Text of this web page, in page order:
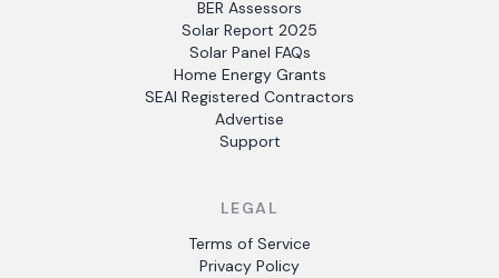
BER Assessors
Solar Report 2025
Solar Panel FAQs
Home Energy Grants
SEAI Registered Contractors
Advertise
Support
LEGAL
Terms of Service
Privacy Policy